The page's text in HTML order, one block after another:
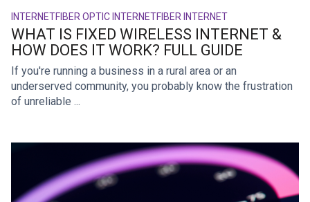
INTERNETFIBER OPTIC INTERNETFIBER INTERNET
WHAT IS FIXED WIRELESS INTERNET &
HOW DOES IT WORK? FULL GUIDE
If you're running a business in a rural area or an
underserved community, you probably know the frustration
of unreliable ...